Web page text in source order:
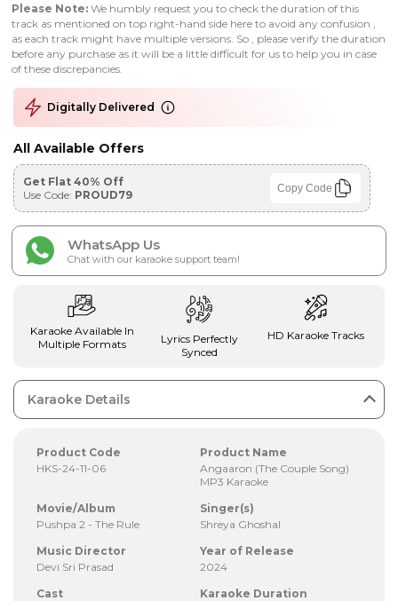
Please Note: We humbly request you to check the duration of this
track as mentioned on top right-hand side here to avoid any confusion ,
as each track might have multiple versions. So , please verify the duration
before any purchase as it will be a little difficult for us to help you in case
of these discrepancies.
Digitally Delivered
All Available Offers
Get Flat 40% Off
Use Code: PROUD79 Copy Code
WhatsApp Us
Chat with our karaoke support team!
Karaoke Available In
Multiple Formats
Lyrics Perfectly
Synced
HD Karaoke Tracks
Karaoke Details
Product Code
HKS-24-11-06
Product Name
Angaaron (The Couple Song)
MP3 Karaoke
Movie/Album
Pushpa 2 - The Rule
Singer(s)
Shreya Ghoshal
Music Director
Devi Sri Prasad
Year of Release
2024
Cast
Karaoke Duration